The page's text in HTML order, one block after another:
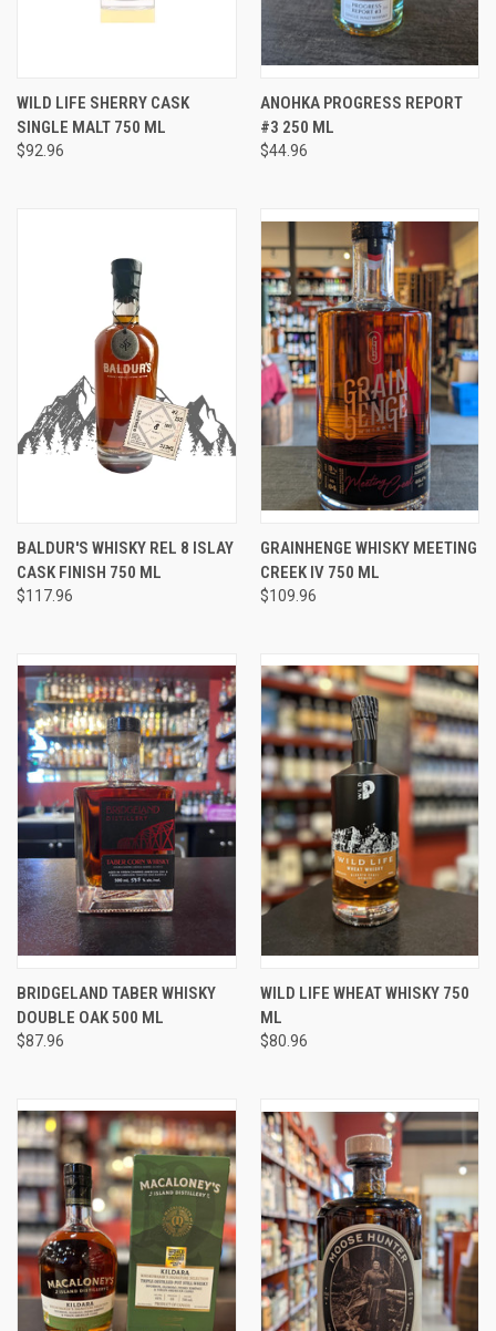
WILD LIFE SHERRY CASK
SINGLE MALT 750 ML
$92.96
ANOHKA PROGRESS REPORT
#3 250 ML
$44.96
BALDUR'S WHISKY REL 8 ISLAY
CASK FINISH 750 ML
$117.96
GRAINHENGE WHISKY MEETING
CREEK IV 750 ML
$109.96
BRIDGELAND TABER WHISKY
DOUBLE OAK 500 ML
$87.96
WILD LIFE WHEAT WHISKY 750
ML
$80.96